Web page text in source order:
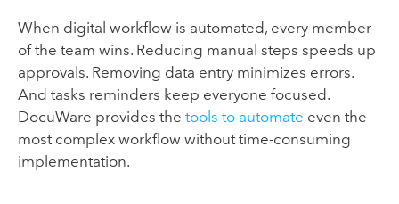
When digital workflow is automated, every member
of the team wins. Reducing manual steps speeds up
approvals. Removing data entry minimizes errors.
And tasks reminders keep everyone focused.
DocuWare provides the tools to automate even the
most complex workflow without time-consuming
implementation.